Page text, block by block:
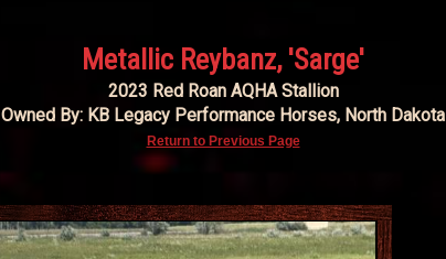
Metallic Reybanz, 'Sarge'
2023 Red Roan AQHA Stallion
Owned By: KB Legacy Performance Horses, North Dakota
Return to Previous Page